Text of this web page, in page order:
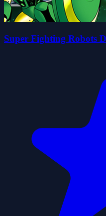
Super Fighting Robots